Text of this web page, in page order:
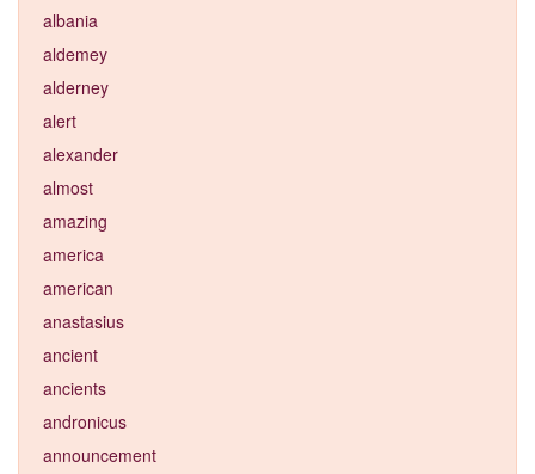
albania
aldemey
alderney
alert
alexander
almost
amazing
america
american
anastasius
ancient
ancients
andronicus
announcement